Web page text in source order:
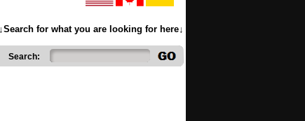
↓Search for what you are looking for here↓
Search: